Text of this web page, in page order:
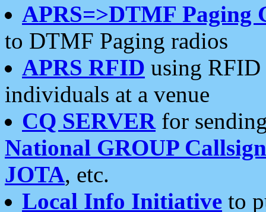
APRS=>DTMF Paging
to DTMF Paging radios
APRS RFID using RFID
individuals at a venue
CQ SERVERfor
National GROUP
JOTA, etc.
Local Info Initiative to